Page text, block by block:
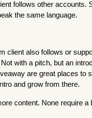
follows other accounts.
the same language.
client also follows or
with a pitch, but an
are great places to
and grow from there.
content. None require